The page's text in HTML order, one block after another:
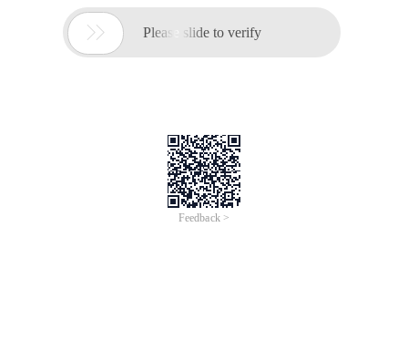
 Please slide to verify
Feedback >